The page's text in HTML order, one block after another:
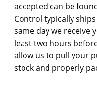
accepted can be
Control typically
same day we receive
least two hours
allow us to pull your
stock and properly